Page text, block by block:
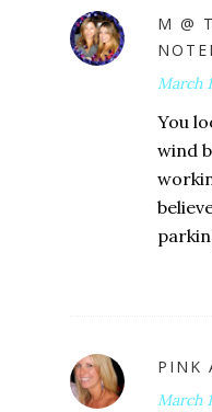
M @
March
You
wind
PINK
March